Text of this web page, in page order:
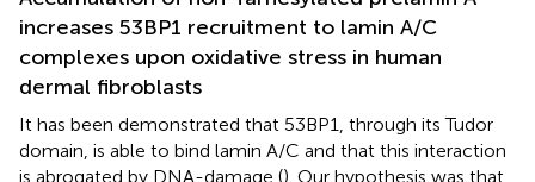
increases 53BP1 recruitment to lamin A/C
complexes upon oxidative stress in human
dermal fibroblasts
It has been demonstrated that 53BP1, through its Tudor
domain, is able to bind lamin A/C and that this interaction
is abrogated by DNA-damage (). Our hypothesis was that